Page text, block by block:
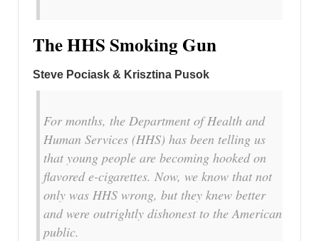
The HHS Smoking Gun
Steve Pociask & Krisztina Pusok
For months, the Department of Health and
Human Services (HHS) has been telling us
that young people are becoming hooked on
flavored e-cigarettes. Now, we know that not
only was HHS wrong, but they knew better
and were outrightly dishonest to the American
public.